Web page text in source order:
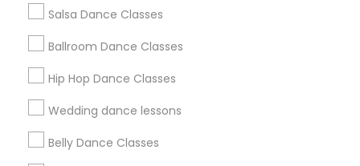
Salsa Dance Classes
Ballroom Dance Classes
Hip Hop Dance Classes
Wedding dance lessons
Belly Dance Classes
Find and Post Ads
Get IT Training
Find Events & Tickets
Corporate